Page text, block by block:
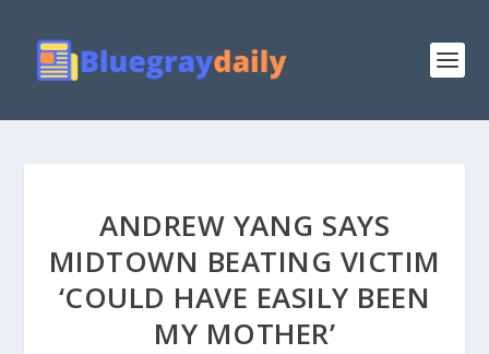
ANDREW YANG SAYS
MIDTOWN BEATING VICTIM
‘COULD HAVE EASILY BEEN
MY MOTHER’